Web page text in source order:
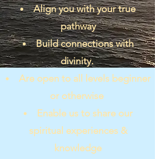
Align you with your true
pathway
Build connections with
divinity.
Are open to all levels beginner
or otherwise
Enable us to share our
spiritual experiences &
knowledge